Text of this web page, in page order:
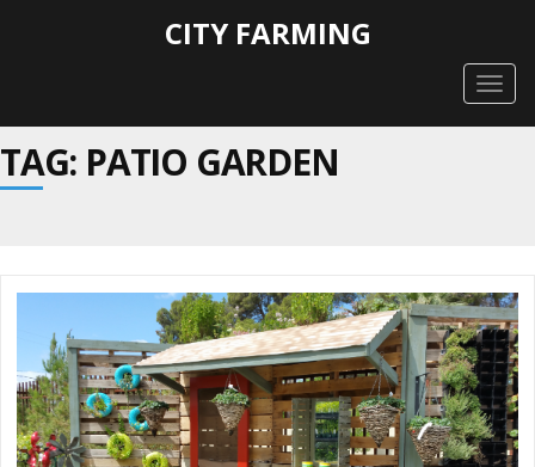
CITY FARMING
TAG: PATIO GARDEN